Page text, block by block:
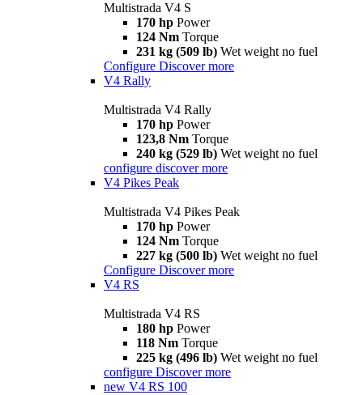
Multistrada V4 S
170 hp Power
124 Nm Torque
231 kg (509 lb) Wet weight no fuel
Configure Discover more
V4 Rally
Multistrada V4 Rally
170 hp Power
123,8 Nm Torque
240 kg (529 lb) Wet weight no fuel
configure discover more
V4 Pikes Peak
Multistrada V4 Pikes Peak
170 hp Power
124 Nm Torque
227 kg (500 lb) Wet weight no fuel
Configure Discover more
V4 RS
Multistrada V4 RS
180 hp Power
118 Nm Torque
225 kg (496 lb) Wet weight no fuel
configure Discover more
new V4 RS 100